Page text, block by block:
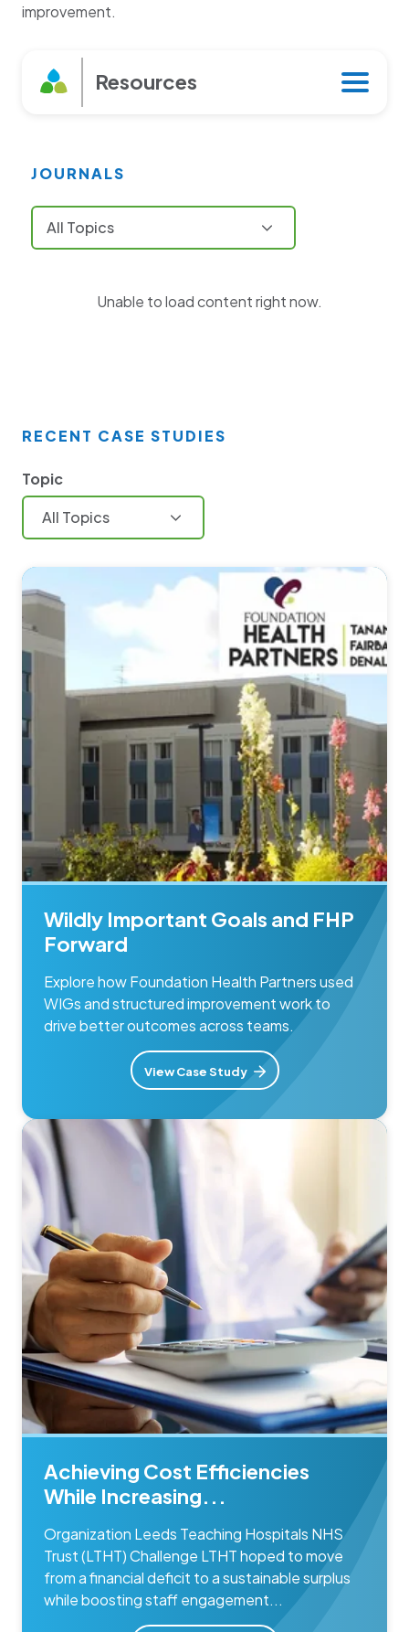
improvement.
Resources
JOURNALS
Unable to load content right now.
RECENT CASE STUDIES
Topic
All Topics
Wildly Important Goals and FHP
Forward
Explore how Foundation Health Partners used
WIGs and structured improvement work to
drive better outcomes across teams.
View Case Study
Achieving Cost Efficiencies
While Increasing...
Organization Leeds Teaching Hospitals NHS
Trust (LTHT) Challenge LTHT hoped to move
from a financial deficit to a sustainable surplus
while boosting staff engagement...